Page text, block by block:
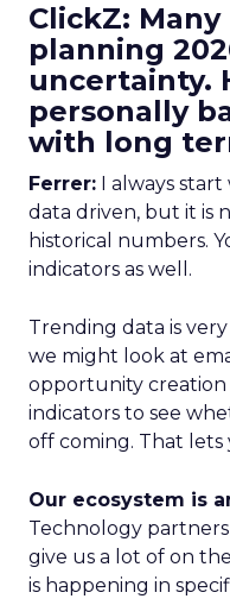
ClickZ:
planning
uncertainty.
personally
with long
Ferrer: I always
data driven, but it is
historical numbers.
indicators as well.
Trending data is
we might look at
opportunity creation
indicators to see
off coming. That lets
Our ecosystem is
Technology
give us a lot of on
is happening in